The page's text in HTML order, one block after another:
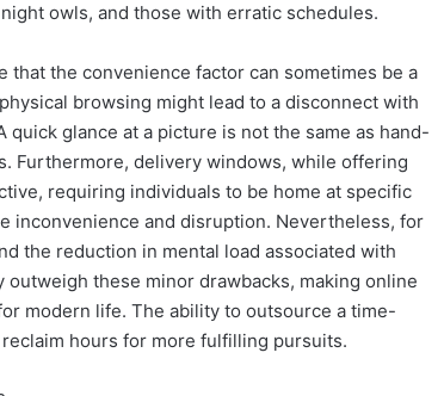
owls, and those with erratic schedules.
that the convenience factor can sometimes be a
browsing might lead to a disconnect with
glance at a picture is not the same as hand-
Furthermore, delivery windows, while offering
requiring individuals to be home at specific
inconvenience and disruption. Nevertheless, for
the reduction in mental load associated with
these minor drawbacks, making online
modern life. The ability to outsource a time-
hours for more fulfilling pursuits.